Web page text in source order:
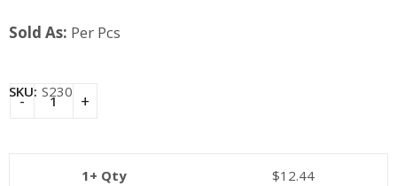
Sold As: Per Pcs
1+ Qty $12.44
SKU: S230